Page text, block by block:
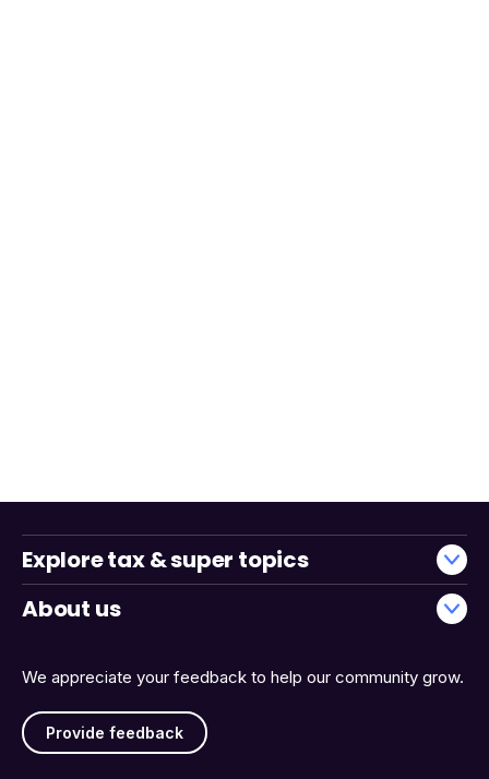
We appreciate your feedback to help our community grow.
Provide feedback
Explore tax & super topics
About us